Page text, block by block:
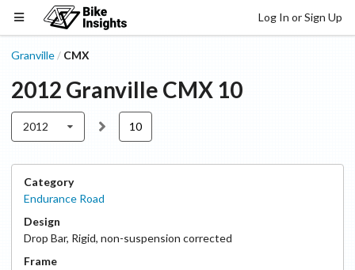
Log In or Sign Up
Granville / CMX
2012 Granville CMX 10
2012 10
Category
Endurance Road
Design
Drop Bar, Rigid, non-suspension corrected
Frame